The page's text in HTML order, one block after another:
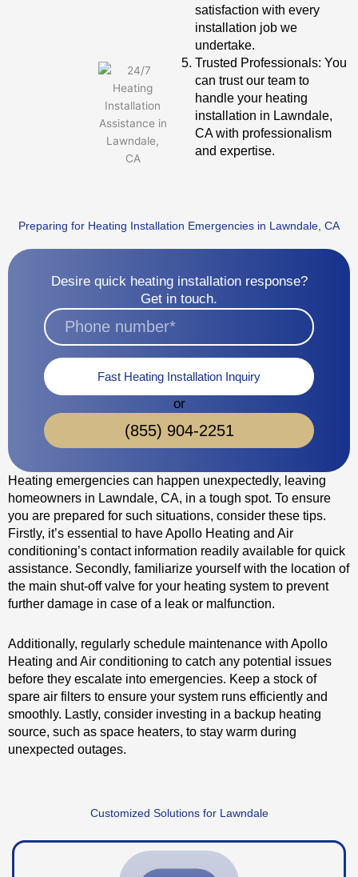
satisfaction with every
installation job we
undertake.
Trusted Professionals: You
can trust our team to
handle your heating
installation in Lawndale,
CA with professionalism
and expertise.
Preparing for Heating Installation Emergencies in Lawndale, CA
Desire quick heating installation response?
Get in touch.
Fast Heating Installation Inquiry
or
(855) 904-2251
Heating emergencies can happen unexpectedly, leaving
homeowners in Lawndale, CA, in a tough spot. To ensure
you are prepared for such situations, consider these tips.
Firstly, it’s essential to have Apollo Heating and Air
conditioning’s contact information readily available for quick
assistance. Secondly, familiarize yourself with the location of
the main shut-off valve for your heating system to prevent
further damage in case of a leak or malfunction.
Additionally, regularly schedule maintenance with Apollo
Heating and Air conditioning to catch any potential issues
before they escalate into emergencies. Keep a stock of
spare air filters to ensure your system runs efficiently and
smoothly. Lastly, consider investing in a backup heating
source, such as space heaters, to stay warm during
unexpected outages.
Customized Solutions for Lawndale